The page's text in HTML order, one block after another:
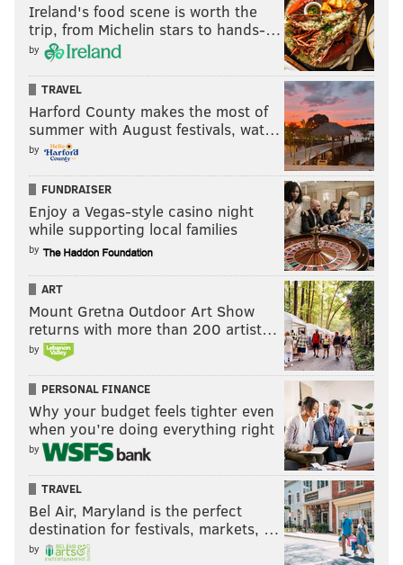
Ireland's food scene is worth the
trip, from Michelin stars to hands-…
by
TRAVEL
Harford County makes the most of
summer with August festivals, wat…
by
FUNDRAISER
Enjoy a Vegas-style casino night
while supporting local families
by
ART
Mount Gretna Outdoor Art Show
returns with more than 200 artist…
by
PERSONAL FINANCE
Why your budget feels tighter even
when you’re doing everything right
by
TRAVEL
Bel Air, Maryland is the perfect
destination for festivals, markets, …
by